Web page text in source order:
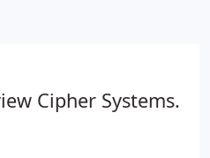
your own security
Cipher Systems.